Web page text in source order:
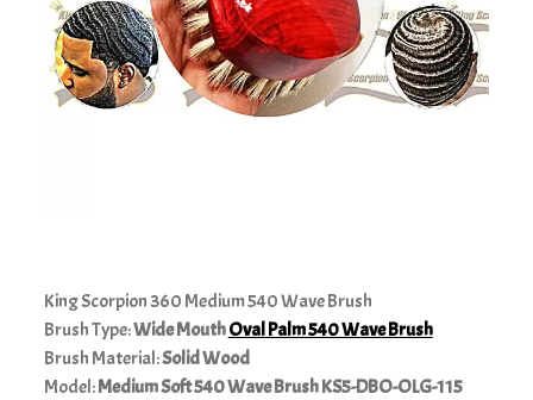
King Scorpion 360 Medium 540 Wave Brush
Brush Type:Wide MouthOval Palm 540 Wave Brush
Brush Material:SolidWood
Model:MediumSoft 540 Wave Brush KS5-DBO-OLG-115